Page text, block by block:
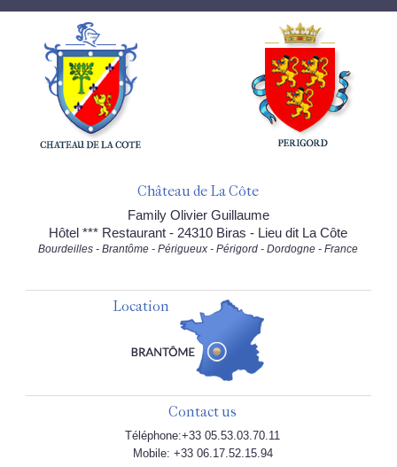
Château de La Côte
Family Olivier Guillaume
Hôtel *** Restaurant - 24310 Biras - Lieu dit La Côte
Bourdeilles - Brantôme - Périgueux - Périgord - Dordogne - France
Location
Contact us
Téléphone:+33 05.53.03.70.11
Mobile: +33 06.17.52.15.94